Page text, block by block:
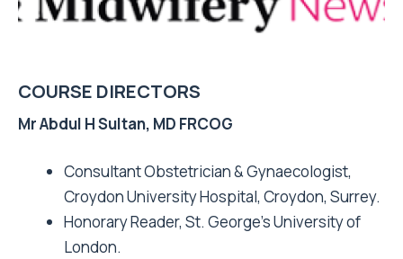
COURSE DIRECTORS
Mr Abdul H Sultan, MD FRCOG
Consultant Obstetrician & Gynaecologist,
Croydon University Hospital, Croydon, Surrey.
Honorary Reader, St. George’s University of
London.